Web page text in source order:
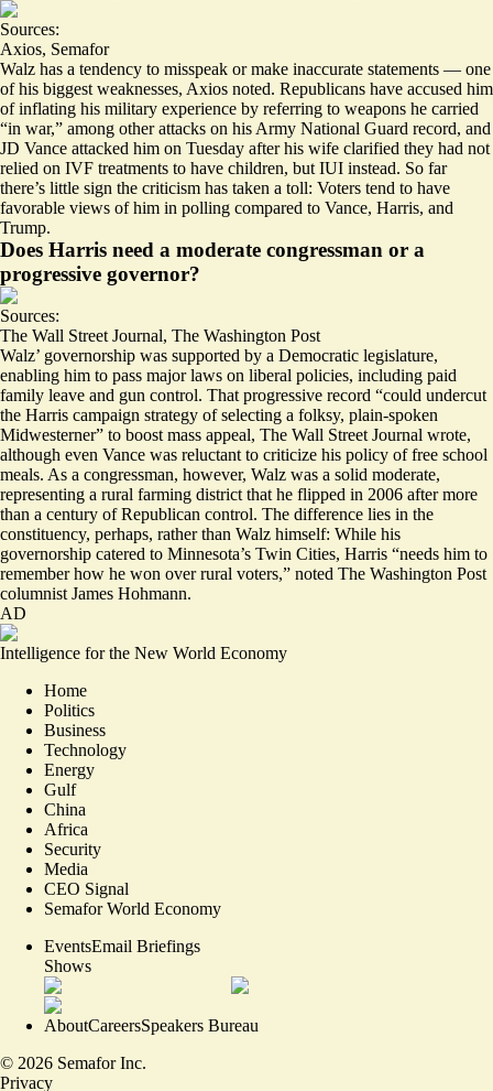
Sources:
Axios, Semafor
Walz has a tendency to misspeak or make inaccurate statements — one
of his biggest weaknesses, Axios noted. Republicans have accused him
of inflating his military experience by referring to weapons he carried
“in war,” among other attacks on his Army National Guard record, and
JD Vance attacked him on Tuesday after his wife clarified they had not
relied on IVF treatments to have children, but IUI instead. So far
there’s little sign the criticism has taken a toll: Voters tend to have
favorable views of him in polling compared to Vance, Harris, and
Trump.
Does Harris need a moderate congressman or a
progressive governor?
Sources:
The Wall Street Journal, The Washington Post
Walz’ governorship was supported by a Democratic legislature,
enabling him to pass major laws on liberal policies, including paid
family leave and gun control. That progressive record “could undercut
the Harris campaign strategy of selecting a folksy, plain-spoken
Midwesterner” to boost mass appeal, The Wall Street Journal wrote,
although even Vance was reluctant to criticize his policy of free school
meals. As a congressman, however, Walz was a solid moderate,
representing a rural farming district that he flipped in 2006 after more
than a century of Republican control. The difference lies in the
constituency, perhaps, rather than Walz himself: While his
governorship catered to Minnesota’s Twin Cities, Harris “needs him to
remember how he won over rural voters,” noted The Washington Post
columnist James Hohmann.
AD
Intelligence for the New World Economy
Home
Politics
Business
Technology
Energy
Gulf
China
Africa
Security
Media
CEO Signal
Semafor World Economy
EventsEmail Briefings
Shows
AboutCareersSpeakers Bureau
© 2026 Semafor Inc.
Privacy